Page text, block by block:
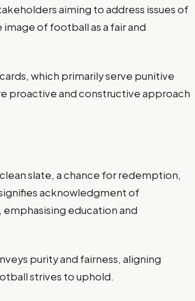
aiming to address issues of
of football as a fair and
which primarily serve punitive
proactive and constructive approach
slate, a chance for redemption,
acknowledgment of
education and
purity and fairness, aligning
strives to uphold.